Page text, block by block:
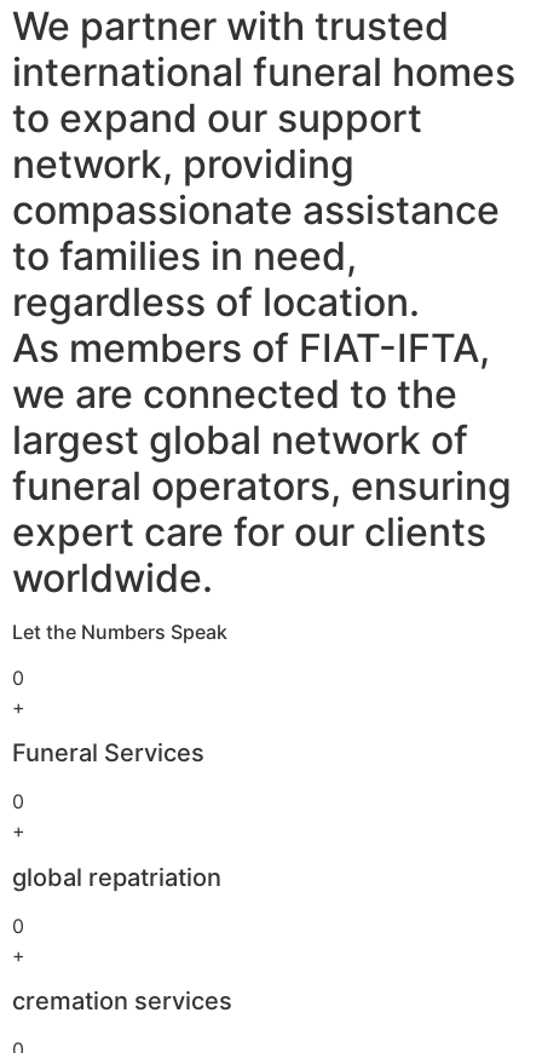
We partner with trusted
international funeral homes
to expand our support
network, providing
compassionate assistance
to families in need,
regardless of location.
As members of FIAT-IFTA,
we are connected to the
largest global network of
funeral operators, ensuring
expert care for our clients
worldwide.
Let the Numbers Speak
0
+
Funeral Services
0
+
global repatriation
0
+
cremation services